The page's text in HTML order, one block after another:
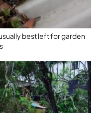
best left for garden